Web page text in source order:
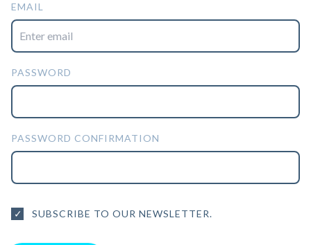
EMAIL
PASSWORD
PASSWORD CONFIRMATION
SUBSCRIBE TO OUR NEWSLETTER.